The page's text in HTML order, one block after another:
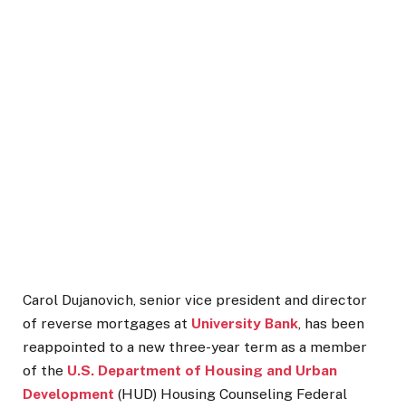
Carol Dujanovich, senior vice president and director
of reverse mortgages at University Bank, has been
reappointed to a new three-year term as a member
of the U.S. Department of Housing and Urban
Development (HUD) Housing Counseling Federal